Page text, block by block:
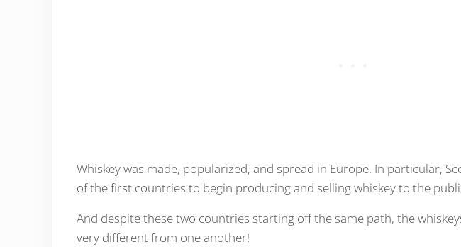
Whiskey was made, popularized, and spread in Europe. In particular,
of the first countries to begin producing and selling whiskey to the
And despite these two countries starting off the same path, the
very different from one another!